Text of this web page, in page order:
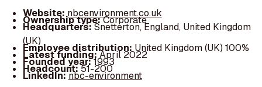
Website: nbcenvironment.co.uk
Ownership type:Corporate
Headquarters:Snetterton, England, United Kingdom
(UK)
Employee distribution: United Kingdom (UK) 100%
Latest funding:April 2022
Founded year:1993
Headcount:51-200
LinkedIn:nbc-environment